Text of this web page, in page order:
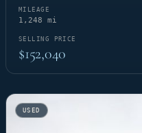
MILEAGE
1,248 mi
SELLING PRICE
$152,040
USED